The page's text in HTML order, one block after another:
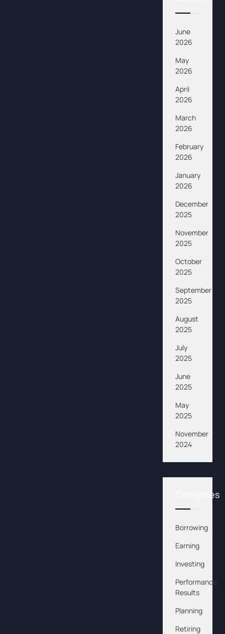
June
2026
May
2026
April
2026
March
2026
February
2026
January
2026
December
2025
November
2025
October
2025
September
2025
August
2025
July
2025
June
2025
May
2025
November
2024
Categories
Borrowing
Earning
Investing
Performance
Results
Planning
Retiring